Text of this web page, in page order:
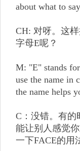
about what to
CH: 对呀。这
字母E呢？
M: "E" stands
use the name in
the name helps
C：没错。有的
能让别人感觉
一下FACE的用